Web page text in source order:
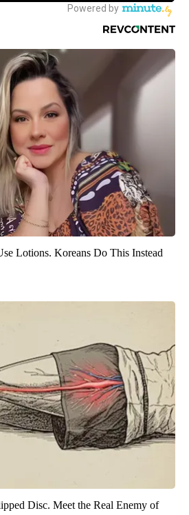
Lotions. Koreans Do This Instead
Disc. Meet the Real Enemy of